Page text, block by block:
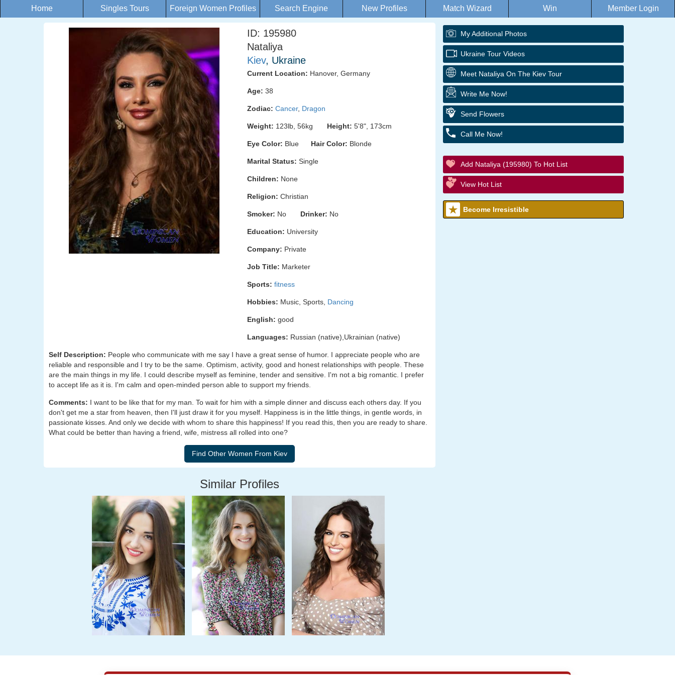
Home Singles Tours Foreign Women Profiles Search Engine New Profiles Match Wizard Win Member Login
ID: 195980
Nataliya
Kiev, Ukraine
Current Location: Hanover, Germany
Age: 38
Zodiac: Cancer, Dragon
Weight: 123lb, 56kg Height: 5'8", 173cm
Eye Color: Blue Hair Color: Blonde
Marital Status: Single
Children: None
Religion: Christian
Smoker: No Drinker: No
Education: University
Company: Private
Job Title: Marketer
Sports: fitness
Hobbies: Music, Sports, Dancing
English: good
Languages: Russian (native),Ukrainian (native)
Self Description: People who communicate with me say I have a great sense of humor. I appreciate people who are
reliable and responsible and I try to be the same. Optimism, activity, good and honest relationships with people. These
are the main things in my life. I could describe myself as feminine, tender and sensitive. I'm not a big romantic. I prefer
to accept life as it is. I'm calm and open-minded person able to support my friends.
Comments: I want to be like that for my man. To wait for him with a simple dinner and discuss each others day. If you
don't get me a star from heaven, then I'll just draw it for you myself. Happiness is in the little things, in gentle words, in
passionate kisses. And only we decide with whom to share this happiness! If you read this, then you are ready to share.
What could be better than having a friend, wife, mistress all rolled into one?
Similar Profiles
My Additional Photos
Ukraine Tour Videos
Meet Nataliya On The Kiev Tour
Write Me Now!
Send Flowers
Call Me Now!
Add Nataliya (195980) To Hot List
View Hot List
Become Irresistible